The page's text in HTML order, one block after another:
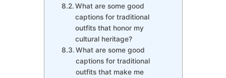
What are some good
captions for traditional
outfits that honor my
cultural heritage?
What are some good
captions for traditional
outfits that make me